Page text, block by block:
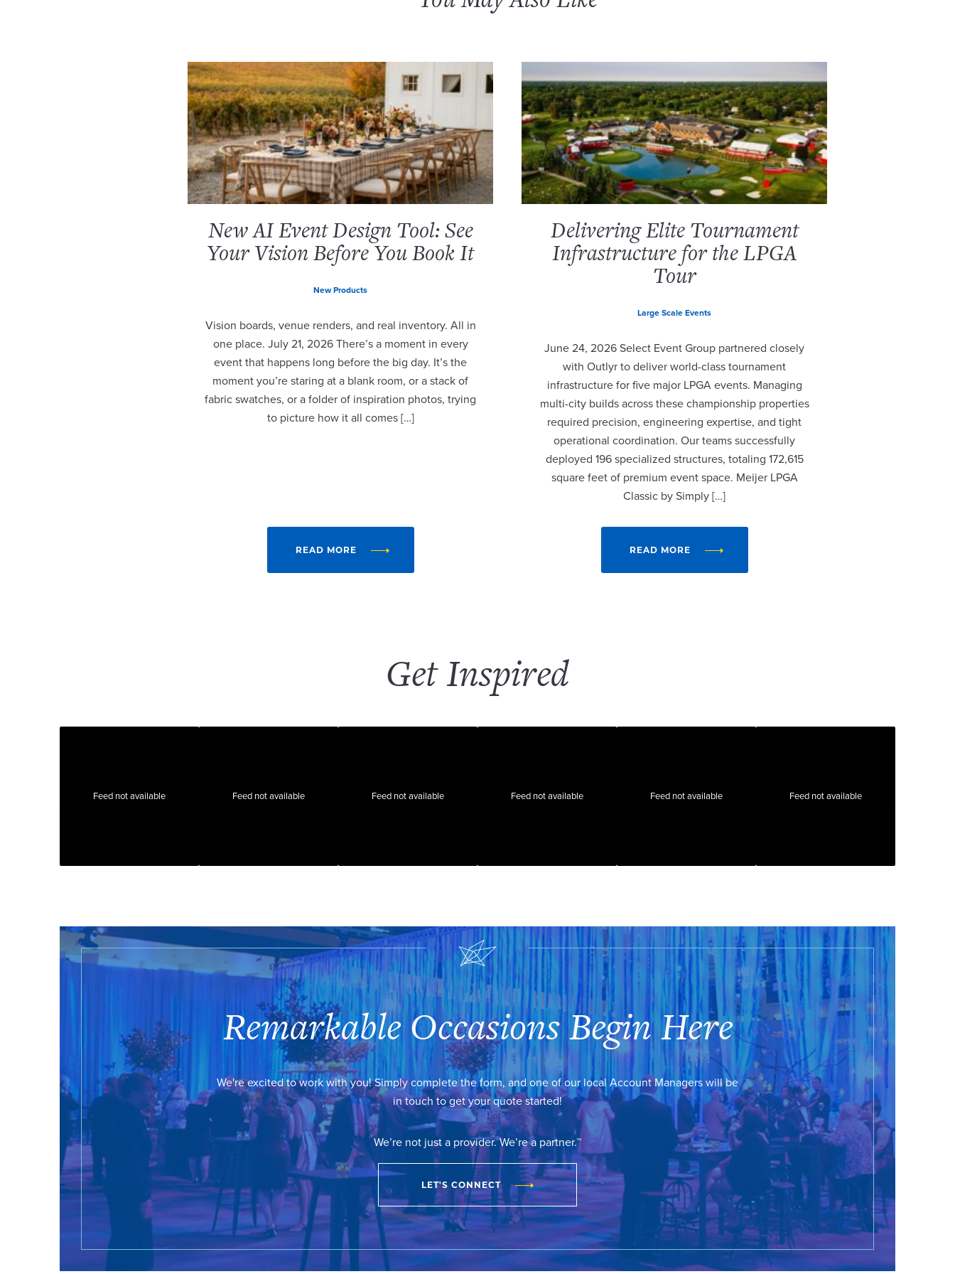
New AI Event Design Tool: See
Your Vision Before You Book It
New Products
Vision boards, venue renders, and real inventory. All in
one place. July 21, 2026 There’s a moment in every
event that happens long before the big day. It’s the
moment you’re staring at a blank room, or a stack of
fabric swatches, or a folder of inspiration photos, trying
to picture how it all comes […]
READ MORE
Delivering Elite Tournament
Infrastructure for the LPGA
Tour
Large Scale Events
June 24, 2026 Select Event Group partnered closely
with Outlyr to deliver world-class tournament
infrastructure for five major LPGA events. Managing
multi-city builds across these championship properties
required precision, engineering expertise, and tight
operational coordination. Our teams successfully
deployed 196 specialized structures, totaling 172,615
square feet of premium event space. Meijer LPGA
Classic by Simply […]
READ MORE
Get Inspired
Feed not available Feed not available Feed not available Feed not available Feed not available Feed not available
Remarkable Occasions Begin Here
We're excited to work with you! Simply complete the form, and one of our local Account Managers will be
in touch to get your quote started!
We’re not just a provider. We’re a partner.™
LET'S CONNECT